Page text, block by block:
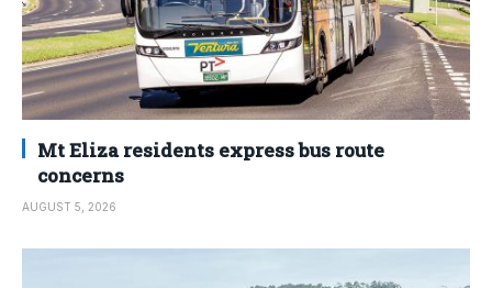
Mt Eliza residents express bus route
concerns
AUGUST 5, 2026